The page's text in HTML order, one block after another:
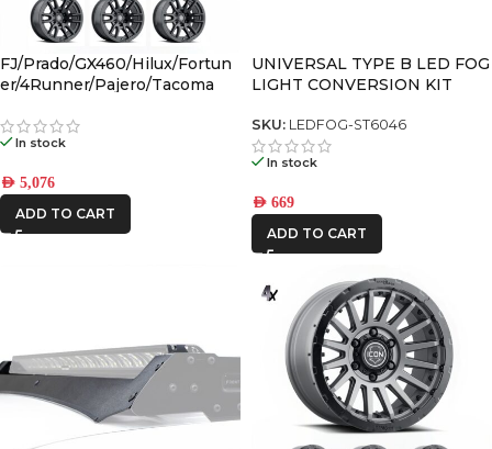
FJ/Prado/GX460/Hilux/Fortun
er/4Runner/Pajero/Tacoma
Black 6×5.5 +25 OFFSET
In stock
AED 5,076
ADD TO CART
UNIVERSAL TYPE B LED FOG
LIGHT CONVERSION KIT
SKU: LEDFOG-ST6046
In stock
AED 669
ADD TO CART